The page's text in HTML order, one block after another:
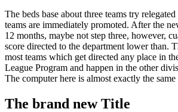
The beds base about three teams try
teams are immediately promoted. After the
12 months, maybe not step three, however,
score directed to the department lower than.
most teams which get directed any place in
League Program and happen in the other
The computer here is almost exactly the
The brand new Title